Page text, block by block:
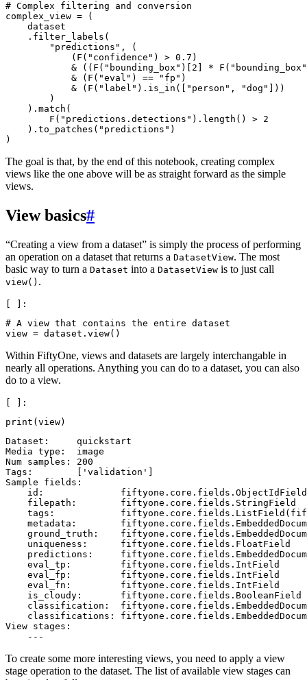
# Complex filtering and conversion
complex_view =
(
dataset
. filter_labels (
"predictions" ,
(
( F ( "confidence" ) > 0.7 )
&
(( F ( "bounding_box" )[ 2 * F ( "bounding_box"
&
( F ( "eval" ) == "fp" )
&
( F ( "label" ) . is_in ([ "person" , "dog"
]))
)
) . match (
F ( "predictions.detections" ) . length () > 2
) . to_patches ( "predictions" )
)
The goal is that, by the end of this notebook, creating complex
views like the one above will be as straight forward as the simple
views.
View basics#
“Creating a view from a dataset” is simply the process of performing
an operation on a dataset that returns a DatasetView. The most
basic way to turn a Dataset into a DatasetView is to just call
view() .
# A view that contains the entire dataset
view = dataset . view()
Within FiftyOne, views and datasets are largely interchangable in
nearly all operations. Anything you can do to a dataset, you can also
do to a view.
print ( view)
Dataset:     quickstart
Media type:  image
Num samples: 200
Tags:        ['validation']
Sample fields:
    id:              fiftyone.core.fields.ObjectIdField
    filepath:        fiftyone.core.fields.StringField
tags:
metadata:
ground_truth:
    uniqueness:      fiftyone.core.fields.FloatField
predictions:
    eval_tp:         fiftyone.core.fields.IntField
    eval_fp:         fiftyone.core.fields.IntField
    eval_fn:         fiftyone.core.fields.IntField
    is_cloudy:       fiftyone.core.fields.BooleanField
classification:
classifications:
View stages:
To create some more interesting views, you need to apply a view
stage operation to the dataset. The list of available view stages can